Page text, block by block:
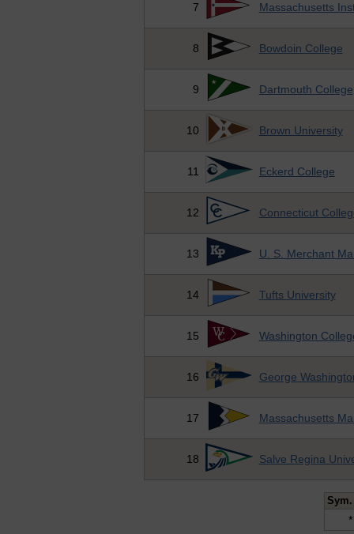
7 Massachusetts
8 Bowdoin College
9 Dartmouth College
10 Brown University
11 Eckerd College
12 Connecticut
13 U. S. Merchant
14 Tufts University
15 Washington
16 George
17 Massachusetts
18 Salve Regina
Sym.
*